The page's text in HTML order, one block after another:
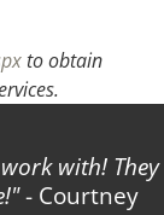
to obtain
with! They
- Courtney